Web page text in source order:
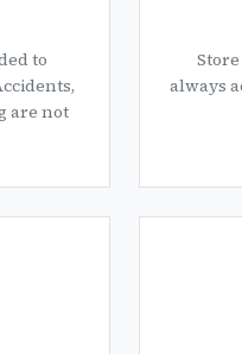
to
are not
always